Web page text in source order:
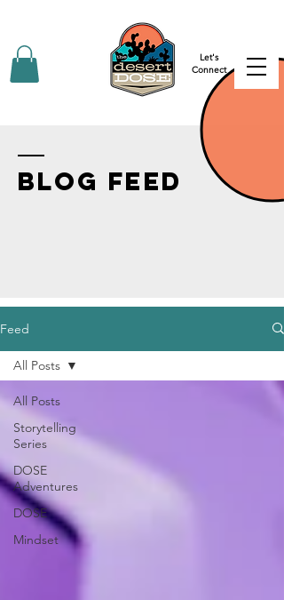
Let's
Connect
BLOG FEED
Feed
All Posts
Storytelling
Series
DOSE
Adventures
DOSE
Mindset
All Posts